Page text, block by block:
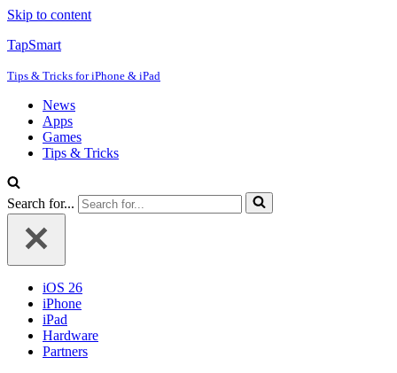
Skip to content
TapSmart
Tips & Tricks for iPhone & iPad
News
Apps
Games
Tips & Tricks
Search for...
iOS 26
iPhone
iPad
Hardware
Partners